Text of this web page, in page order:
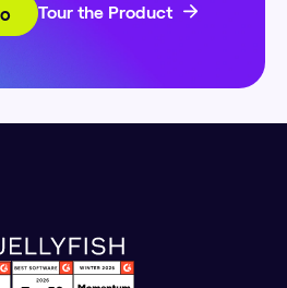
Tour the Product